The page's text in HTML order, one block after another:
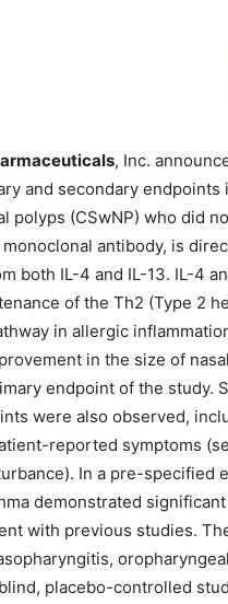
, Inc.
and secondary
polyps (CSwNP) who did
antibody, is
both IL-4 and IL-13. IL-4
of the Th2 (Type 2
in allergic
in the size of
endpoint of the study.
were also observed,
reported symptoms
In a pre-specified
demonstrated
with previous studies.
placebo-controlled